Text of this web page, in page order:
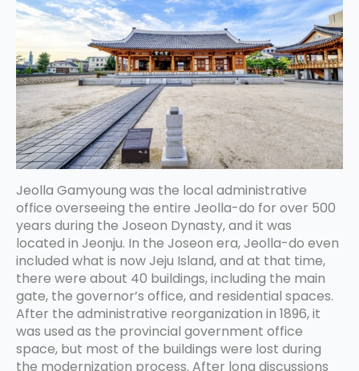
Jeolla Gamyoung was the local administrative
office overseeing the entire Jeolla-do for over 500
years during the Joseon Dynasty, and it was
located in Jeonju. In the Joseon era, Jeolla-do even
included what is now Jeju Island, and at that time,
there were about 40 buildings, including the main
gate, the governor’s office, and residential spaces.
After the administrative reorganization in 1896, it
was used as the provincial government office
space, but most of the buildings were lost during
the modernization process. After long discussions